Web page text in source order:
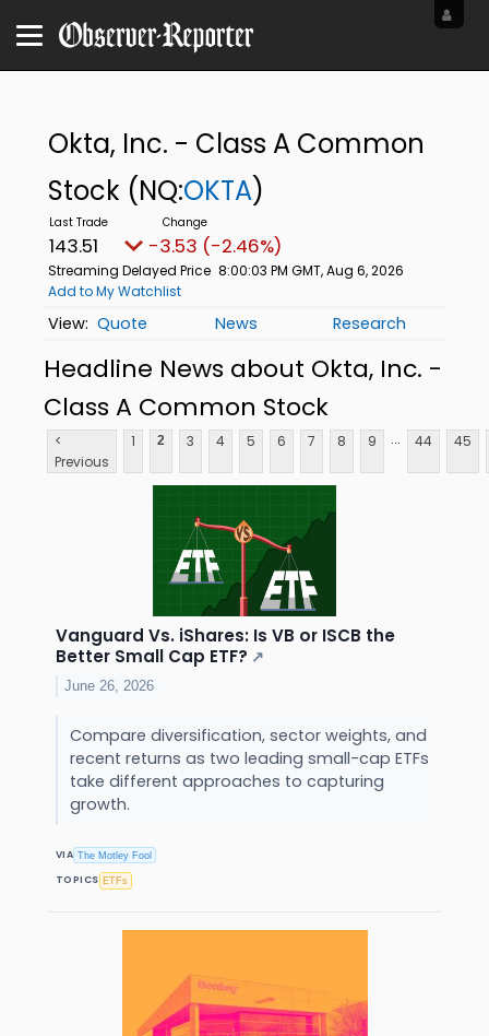
Okta, Inc. - Class A Common
Stock (NQ:OKTA)
143.51 -3.53 (-2.46%)
Streaming Delayed Price 8:00:03 PM GMT, Aug 6, 2026
Add to My Watchlist
Quote News Research
Headline News about Okta, Inc. -
Class A Common Stock
<
Previous
1 2 3 4 5 6 7 8 9 ... 44 45
Vanguard Vs. iShares: Is VB or ISCB the
Better Small Cap ETF? ↗
June 26, 2026
Compare diversification, sector weights, and
recent returns as two leading small-cap ETFs
take different approaches to capturing
growth.
VIA The Motley Fool
TOPICS ETFs